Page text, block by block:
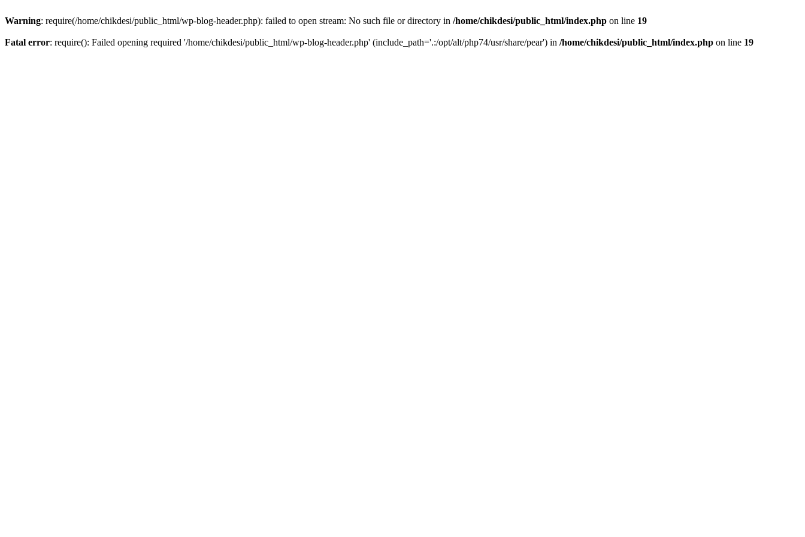
Warning: require(/home/chikdesi/public_html/wp-blog-header.php): failed to open stream: No such file or directory in /home/chikdesi/public_html/index.php on line 19
Fatal error: require(): Failed opening required '/home/chikdesi/public_html/wp-blog-header.php' (include_path='.:/opt/alt/php74/usr/share/pear') in /home/chikdesi/public_html/index.php on line 19